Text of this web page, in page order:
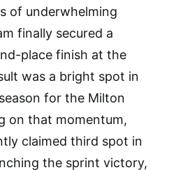
of underwhelming
finally secured a
place finish at the
was a bright spot in
for the Milton
on that momentum,
claimed third spot in
the sprint victory,